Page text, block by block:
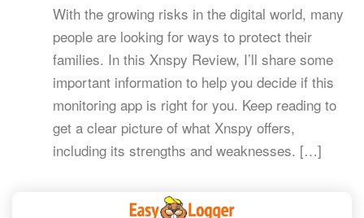
With the growing risks in the digital world, many
people are looking for ways to protect their
families. In this Xnspy Review, I’ll share some
important information to help you decide if this
monitoring app is right for you. Keep reading to
get a clear picture of what Xnspy offers,
including its strengths and weaknesses. […]